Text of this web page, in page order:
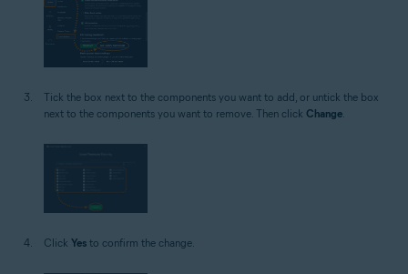
Tick the box next to the components you want to add, or untick the box
next to the components you want to remove. Then click Change.
Click Yes to confirm the change.